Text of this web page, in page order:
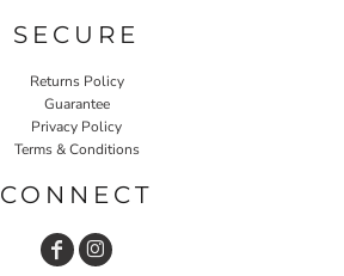
SECURE
Returns Policy
Guarantee
Privacy Policy
Terms & Conditions
CONNECT